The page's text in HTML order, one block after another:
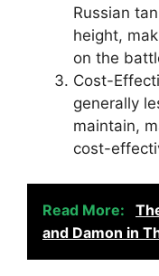
Russian
height,
on the
Cost-
generally
maintain,
cost-
Read More:
and Damon in